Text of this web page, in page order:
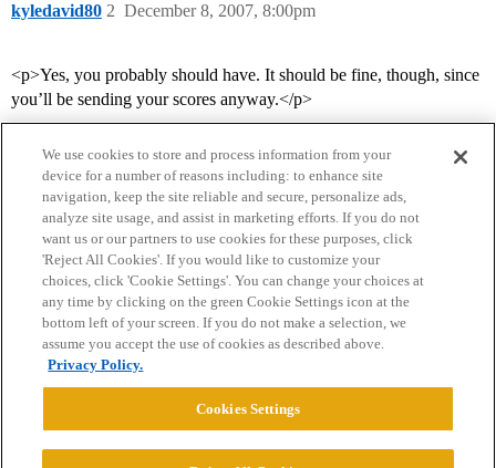
kyledavid80 December 8, 2007, 8:00pm
2
<p>Yes, you probably should have. It should be fine, though, since
you’ll be sending your scores anyway.</p>
Home Categories Guidelines Terms of Service
Privacy Policy
Powered byDiscourse
We use cookies to store and process information from your
device for a number of reasons including: to enhance site
navigation, keep the site reliable and secure, personalize ads,
analyze site usage, and assist in marketing efforts. If you do not
want us or our partners to use cookies for these purposes, click
'Reject All Cookies'. If you would like to customize your
choices, click 'Cookie Settings'. You can change your choices at
any time by clicking on the green Cookie Settings icon at the
bottom left of your screen. If you do not make a selection, we
assume you accept the use of cookies as described above.
Privacy Policy.
Cookies Settings